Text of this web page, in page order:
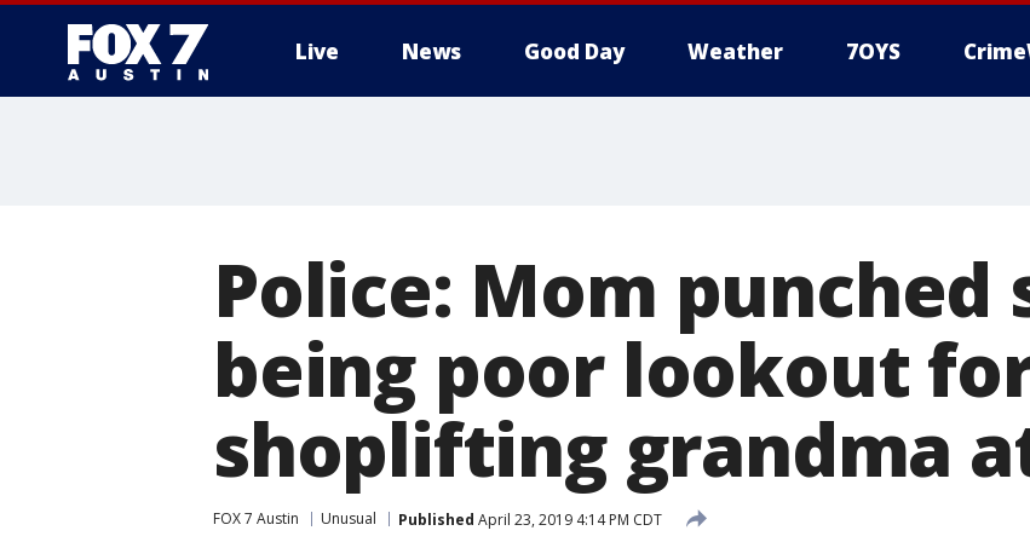
Live News Good Day Weather 7OYS
Police: Mom punched
being poor lookout
shoplifting grandma
FOX 7 Austin Unusual Published April 23, 2019 4:14 PM CDT